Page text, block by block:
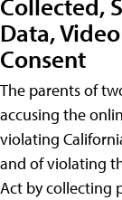
Data,
Consent
The parents of
accusing the
violating
and of violating
Act by collecting